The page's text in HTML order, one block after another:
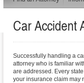
Car Accident
Successfully handling a
attorney who is familiar
are addressed. Every
your insurance claim may